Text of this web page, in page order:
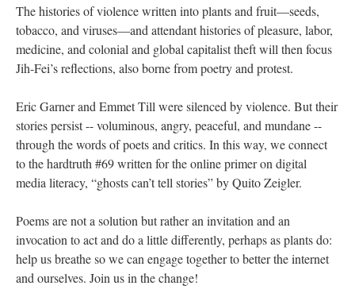
The histories of violence written into plants and fruit—seeds,
tobacco, and viruses—and attendant histories of pleasure, labor,
medicine, and colonial and global capitalist theft will then focus
Jih-Fei’s reflections, also borne from poetry and protest.
Eric Garner and Emmet Till were silenced by violence. But their
stories persist -- voluminous, angry, peaceful, and mundane --
through the words of poets and critics. In this way, we connect
to the hardtruth #69 written for the online primer on digital
media literacy, “ghosts can’t tell stories” by Quito Zeigler.
Poems are not a solution but rather an invitation and an
invocation to act and do a little differently, perhaps as plants do:
help us breathe so we can engage together to better the internet
and ourselves. Join us in the change!